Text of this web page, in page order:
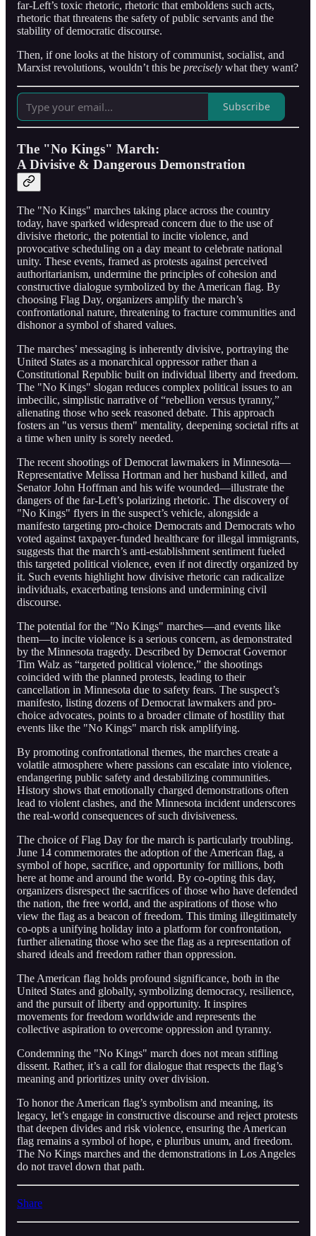
far-Left’s toxic rhetoric, rhetoric that emboldens such acts,
rhetoric that threatens the safety of public servants and the
stability of democratic discourse.
Then, if one looks at the history of communist, socialist, and
Marxist revolutions, wouldn’t this be precisely what they want?
Subscribe
The "No Kings" March:
A Divisive & Dangerous Demonstration
The "No Kings" marches taking place across the country
today, have sparked widespread concern due to the use of
divisive rhetoric, the potential to incite violence, and
provocative scheduling on a day meant to celebrate national
unity. These events, framed as protests against perceived
authoritarianism, undermine the principles of cohesion and
constructive dialogue symbolized by the American flag. By
choosing Flag Day, organizers amplify the march’s
confrontational nature, threatening to fracture communities and
dishonor a symbol of shared values.
The marches’ messaging is inherently divisive, portraying the
United States as a monarchical oppressor rather than a
Constitutional Republic built on individual liberty and freedom.
The "No Kings" slogan reduces complex political issues to an
imbecilic, simplistic narrative of “rebellion versus tyranny,”
alienating those who seek reasoned debate. This approach
fosters an "us versus them" mentality, deepening societal rifts at
a time when unity is sorely needed.
The recent shootings of Democrat lawmakers in Minnesota—
Representative Melissa Hortman and her husband killed, and
Senator John Hoffman and his wife wounded—illustrate the
dangers of the far-Left’s polarizing rhetoric. The discovery of
"No Kings" flyers in the suspect’s vehicle, alongside a
manifesto targeting pro-choice Democrats and Democrats who
voted against taxpayer-funded healthcare for illegal immigrants,
suggests that the march’s anti-establishment sentiment fueled
this targeted political violence, even if not directly organized by
it. Such events highlight how divisive rhetoric can radicalize
individuals, exacerbating tensions and undermining civil
discourse.
The potential for the "No Kings" marches—and events like
them—to incite violence is a serious concern, as demonstrated
by the Minnesota tragedy. Described by Democrat Governor
Tim Walz as “targeted political violence,” the shootings
coincided with the planned protests, leading to their
cancellation in Minnesota due to safety fears. The suspect’s
manifesto, listing dozens of Democrat lawmakers and pro-
choice advocates, points to a broader climate of hostility that
events like the "No Kings" march risk amplifying.
By promoting confrontational themes, the marches create a
volatile atmosphere where passions can escalate into violence,
endangering public safety and destabilizing communities.
History shows that emotionally charged demonstrations often
lead to violent clashes, and the Minnesota incident underscores
the real-world consequences of such divisiveness.
The choice of Flag Day for the march is particularly troubling.
June 14 commemorates the adoption of the American flag, a
symbol of hope, sacrifice, and opportunity for millions, both
here at home and around the world. By co-opting this day,
organizers disrespect the sacrifices of those who have defended
the nation, the free world, and the aspirations of those who
view the flag as a beacon of freedom. This timing illegitimately
co-opts a unifying holiday into a platform for confrontation,
further alienating those who see the flag as a representation of
shared ideals and freedom rather than oppression.
The American flag holds profound significance, both in the
United States and globally, symbolizing democracy, resilience,
and the pursuit of liberty and opportunity. It inspires
movements for freedom worldwide and represents the
collective aspiration to overcome oppression and tyranny.
Condemning the "No Kings" march does not mean stifling
dissent. Rather, it’s a call for dialogue that respects the flag’s
meaning and prioritizes unity over division.
To honor the American flag’s symbolism and meaning, its
legacy, let’s engage in constructive discourse and reject protests
that deepen divides and risk violence, ensuring the American
flag remains a symbol of hope, e pluribus unum, and freedom.
The No Kings marches and the demonstrations in Los Angeles
do not travel down that path.
Share